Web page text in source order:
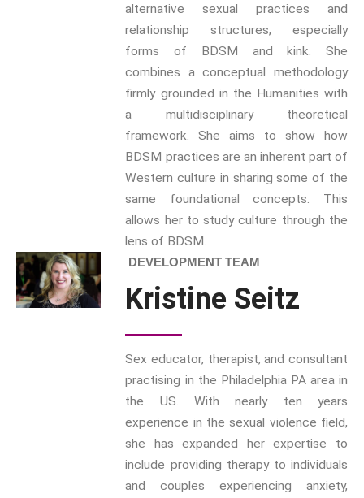
Boundaries
is a series we
have pioneered with Brill for
many years with 137 titles to
date and newly revamped for
2023.
Progressive Connexions ~
Interdisciplinary Life
Hubs
Gender and Sexualities
Subscribe to receive all news,
event announcements.
approximately 35 emails per
year.
Email:
Confirm
Email:
alternative sexual practices and
relationship structures, especially
forms of BDSM and kink. She
combines a conceptual methodology
firmly grounded in the Humanities with
a multidisciplinary theoretical
framework. She aims to show how
BDSM practices are an inherent part of
Western culture in sharing some of the
same foundational concepts. This
allows her to study culture through the
lens of BDSM.
DEVELOPMENT TEAM
Kristine Seitz
Sex educator, therapist, and consultant
practising in the Philadelphia PA area in
the US. With nearly ten years
experience in the sexual violence field,
she has expanded her expertise to
include providing therapy to individuals
and couples experiencing anxiety,